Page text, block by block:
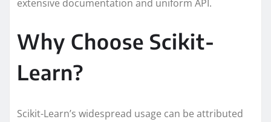
extensive documentation and uniform API.
Why Choose Scikit-
Learn?
Scikit-Learn’s widespread usage can be attributed